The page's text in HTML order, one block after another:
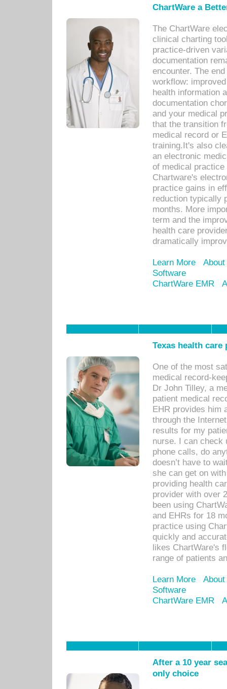
ChartWare a
The ChartWare
clinical charting
practice-driven
documentation
encounter. The
workflow:
health information
documentation
and your medical
that the transition
medical record or
training.It's also
an electronic
of medical
Chartware's
practice gains in
reduction typically
months. More
term and the
health care
dramatically
Learn More
Software
ChartWare EMR
Texas health
One of the most
medical record-
Dr John Tilley, a
patient medical
EHR provides him
through the
results for my
nurse. I can check
phone calls, do
doesn’t have to
she can get on
providing health
provider with over
been using
and EHRs for 18
practice using
quickly and
likes ChartWare's
range of patients
Learn More
Software
ChartWare EMR
After a 10 year
only choice